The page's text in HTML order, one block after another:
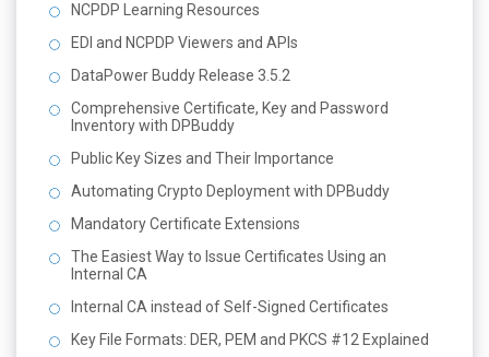
NCPDP Learning Resources
EDI and NCPDP Viewers and APIs
DataPower Buddy Release 3.5.2
Comprehensive Certificate, Key and Password
Inventory with DPBuddy
Public Key Sizes and Their Importance
Automating Crypto Deployment with DPBuddy
Mandatory Certificate Extensions
The Easiest Way to Issue Certificates Using an
Internal CA
Internal CA instead of Self-Signed Certificates
Key File Formats: DER, PEM and PKCS #12 Explained